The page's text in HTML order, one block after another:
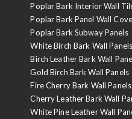
Poplar Bark Interior Wall
Poplar Bark Panel Wall
Poplar Bark Subway Panels
White Birch Bark Wall Panels
Birch Leather Bark Wall
Gold Birch Bark Wall Panels
Fire Cherry Bark Wall Panels
Cherry Leather Bark Wall
White Pine Leather Wall